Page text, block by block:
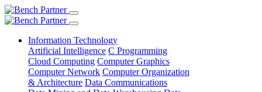
Information Technology
Artificial Intelligence C Programming
Cloud Computing Computer Graphics
Computer Network Computer Organization
& Architecture Data Communications